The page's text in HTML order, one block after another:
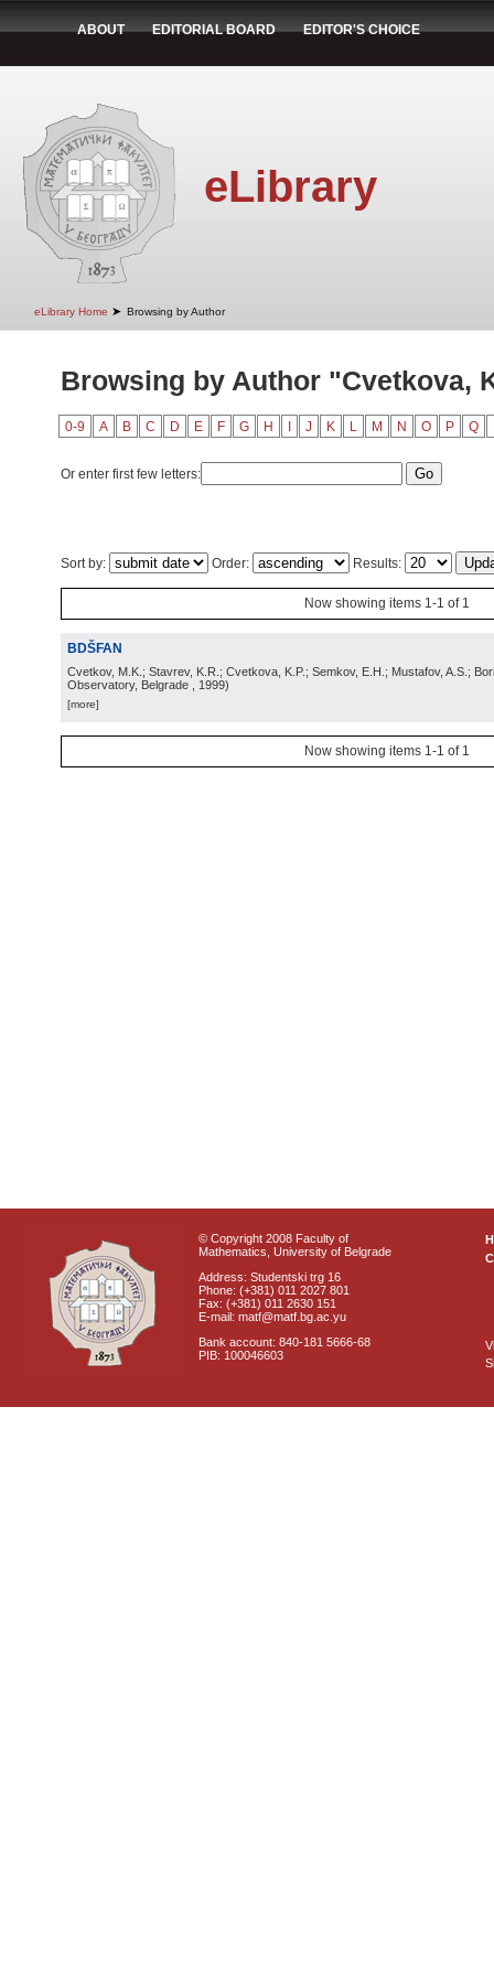
ABOUT EDITORIAL BOARD EDITOR'S CHOICE
eLibrary
eLibrary Home ➤ Browsing by Author
Browsing by Author "Cvetkova,
0-9 A B C D E F G H J K L M N O P Q
Or enter first few letters:
Sort by: Order: Results:
Now showing items 1-1 of 1
BDŠFAN
Cvetkov, M.K.; Stavrev, K.R.; Cvetkova, K.P.; Semkov, E.H.; Mustafov, A.S.;
Observatory, Belgrade
, 1999)
[more]
Now showing items 1-1 of 1
© Copyright 2008 Faculty of
Mathematics, University of Belgrade
Address: Studentski trg 16
Phone: (+381) 011 2027 801
Fax: (+381) 011 2630 151
E-mail: matf@matf.bg.ac.yu
Bank account: 840-181 5666-68
PIB: 100046603